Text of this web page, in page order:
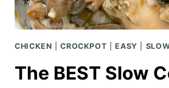
CHICKEN |CROCKPOT |EASY
The BEST Slow